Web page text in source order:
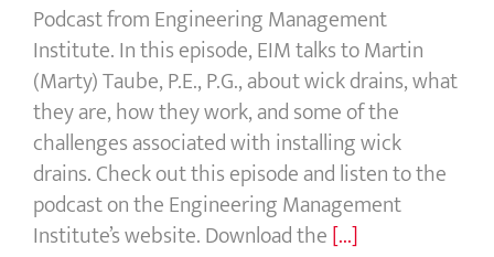
Podcast from Engineering Management
Institute. In this episode, EIM talks to Martin
(Marty) Taube, P.E., P.G., about wick drains, what
they are, how they work, and some of the
challenges associated with installing wick
drains. Check out this episode and listen to the
podcast on the Engineering Management
Institute’s website. Download the[...]